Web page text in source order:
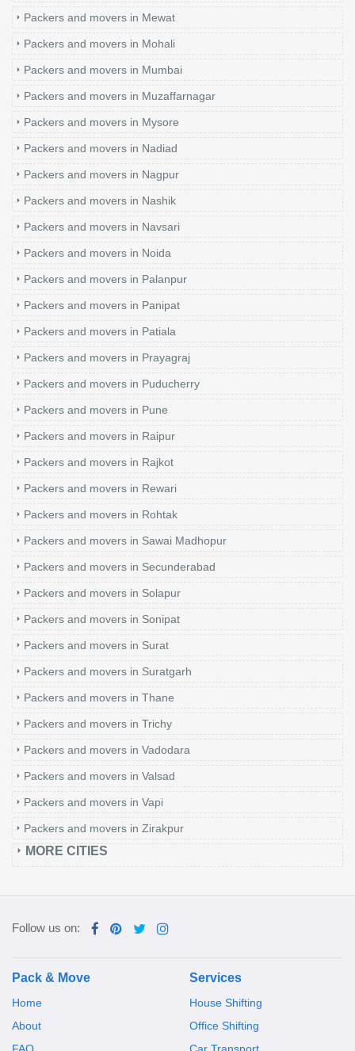
Packers and movers in Mewat
Packers and movers in Mohali
Packers and movers in Mumbai
Packers and movers in Muzaffarnagar
Packers and movers in Mysore
Packers and movers in Nadiad
Packers and movers in Nagpur
Packers and movers in Nashik
Packers and movers in Navsari
Packers and movers in Noida
Packers and movers in Palanpur
Packers and movers in Panipat
Packers and movers in Patiala
Packers and movers in Prayagraj
Packers and movers in Puducherry
Packers and movers in Pune
Packers and movers in Raipur
Packers and movers in Rajkot
Packers and movers in Rewari
Packers and movers in Rohtak
Packers and movers in Sawai Madhopur
Packers and movers in Secunderabad
Packers and movers in Solapur
Packers and movers in Sonipat
Packers and movers in Surat
Packers and movers in Suratgarh
Packers and movers in Thane
Packers and movers in Trichy
Packers and movers in Vadodara
Packers and movers in Valsad
Packers and movers in Vapi
Packers and movers in Zirakpur
MORE CITIES
Follow us on:
Pack & Move
Home
About
Services
House Shifting
Office Shifting